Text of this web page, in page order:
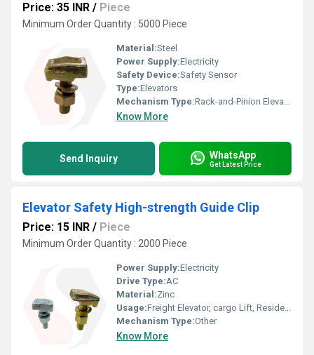
Price: 35 INR / Piece
Minimum Order Quantity : 5000 Piece
Material:Steel
Power Supply:Electricity
Safety Device:Safety Sensor
Type:Elevators
Mechanism Type:Rack-and-Pinion Elevator
Know More
Send Inquiry WhatsApp
Get Latest Price
Elevator Safety High-strength Guide Clip
Price: 15 INR / Piece
Minimum Order Quantity : 2000 Piece
Power Supply:Electricity
Drive Type:AC
Material:Zinc
Usage:Freight Elevator, cargo Lift, Residential Elevators, For Passengers Loading, Sightseeing Elevators, Building Elevator, Medical Elevators
Mechanism Type:Other
Know More